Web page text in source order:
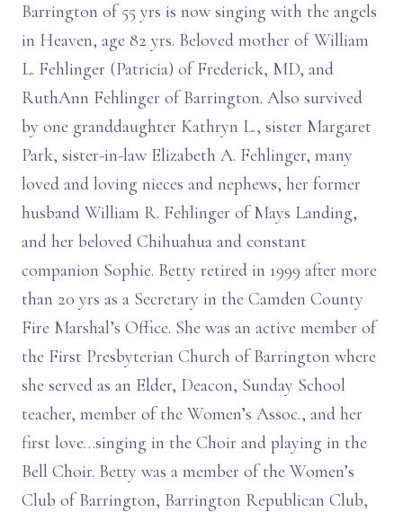
Barrington of 55 yrs is now singing with the angels
in Heaven, age 82 yrs. Beloved mother of William
L. Fehlinger (Patricia) of Frederick, MD, and
RuthAnn Fehlinger of Barrington. Also survived
by one granddaughter Kathryn L., sister Margaret
Park, sister-in-law Elizabeth A. Fehlinger, many
loved and loving nieces and nephews, her former
husband William R. Fehlinger of Mays Landing,
and her beloved Chihuahua and constant
companion Sophie. Betty retired in 1999 after more
than 20 yrs as a Secretary in the Camden County
Fire Marshal’s Office. She was an active member of
the First Presbyterian Church of Barrington where
she served as an Elder, Deacon, Sunday School
teacher, member of the Women’s Assoc., and her
first love…singing in the Choir and playing in the
Bell Choir. Betty was a member of the Women’s
Club of Barrington, Barrington Republican Club,